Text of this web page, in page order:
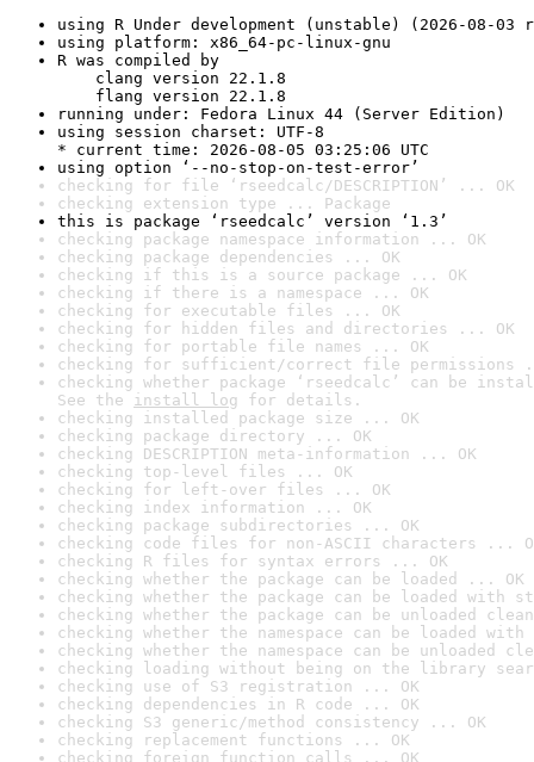
using R Under development (unstable) (2026-08-03
using platform: x86_64-pc-linux-gnu
R was compiled by
clang version 22.1.8
flang version 22.1.8
running under: Fedora Linux 44 (Server Edition)
using session charset: UTF-8
* current time: 2026-08-05 03:25:06 UTC
using option ‘--no-stop-on-test-error’
checking for file ‘rseedcalc/DESCRIPTION’ ... OK
checking extension type ... Package
this is package ‘rseedcalc’ version ‘1.3’
checking package namespace information ... OK
checking package dependencies ... OK
checking if this is a source package ... OK
checking if there is a namespace ... OK
checking for executable files ... OK
checking for hidden files and directories ... OK
checking for portable file names ... OK
checking for sufficient/correct file permissions
checking whether package ‘rseedcalc’ can be
See the install log for details.
checking installed package size ... OK
checking package directory ... OK
checking DESCRIPTION meta-information ... OK
checking top-level files ... OK
checking for left-over files ... OK
checking index information ... OK
checking package subdirectories ... OK
checking code files for non-ASCII characters ...
checking R files for syntax errors ... OK
checking whether the package can be loaded ... OK
checking whether the package can be loaded with
checking whether the package can be unloaded
checking whether the namespace can be loaded
checking whether the namespace can be unloaded
checking loading without being on the library
checking use of S3 registration ... OK
checking dependencies in R code ... OK
checking S3 generic/method consistency ... OK
checking replacement functions ... OK
checking foreign function calls ... OK